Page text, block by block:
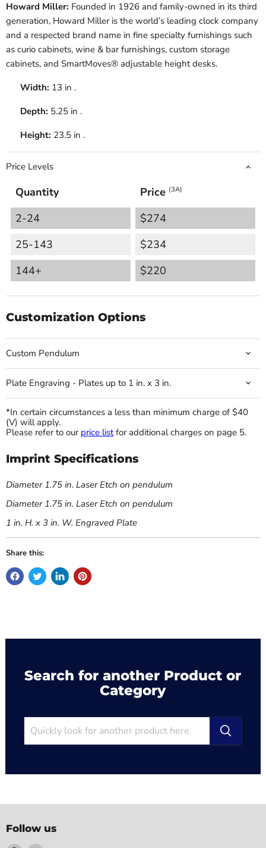
Howard Miller: Founded in 1926 and family-owned in its third
generation, Howard Miller is the world’s leading clock company
and a respected brand name in fine specialty furnishings such
as curio cabinets, wine & bar furnishings, custom storage
cabinets, and SmartMoves® adjustable height desks.
Width: 13 in .
Depth: 5.25 in .
Height: 23.5 in .
Price Levels
Quantity Price (3A)
2-24
$274
25-143
$234
144+
$220
Customization Options
Custom Pendulum
Plate Engraving - Plates up to 1 in. x 3 in.
*In certain circumstances a less than minimum charge of $40
(V) will apply.
Please refer to our price listfor additional charges on page 5.
Imprint Specifications
Diameter 1.75 in. Laser Etch on pendulum
Diameter 1.75 in. Laser Etch on pendulum
1 in. H. x 3 in. W. Engraved Plate
Share this:
Search for another Product or
Category
Follow us